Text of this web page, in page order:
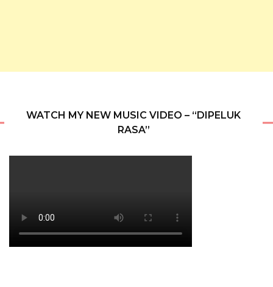
WATCH MY NEW MUSIC VIDEO – “DIPELUK
RASA”